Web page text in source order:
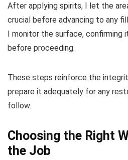
After applying spirits, I let the
crucial before advancing to any
I monitor the surface,
before proceeding.
These steps reinforce the
prepare it adequately for any
follow.
Choosing the Right
the Job